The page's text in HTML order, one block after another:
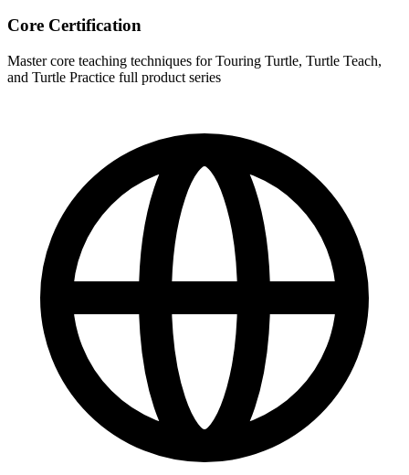
Core Certification
Master core teaching techniques for Touring Turtle, Turtle Teach,
and Turtle Practice full product series